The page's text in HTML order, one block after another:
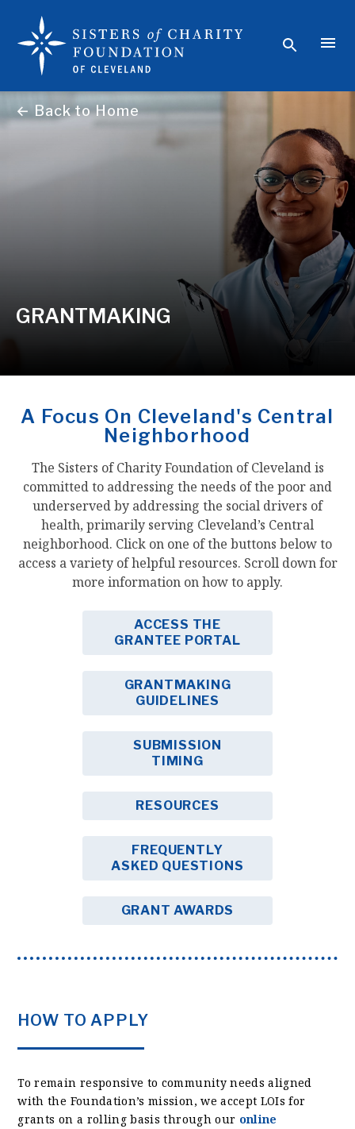
← Back to Home
GRANTMAKING
A Focus On Cleveland's Central
Neighborhood
The Sisters of Charity Foundation of Cleveland is
committed to addressing the needs of the poor and
underserved by addressing the social drivers of
health, primarily serving Cleveland’s Central
neighborhood. Click on one of the buttons below to
access a variety of helpful resources. Scroll down for
more information on how to apply.
ACCESS THE
GRANTEE PORTAL
GRANTMAKING
GUIDELINES
SUBMISSION
TIMING
RESOURCES
FREQUENTLY
ASKED QUESTIONS
GRANT AWARDS
HOW TO APPLY
To remain responsive to community needs aligned
with the Foundation’s mission, we accept LOIs for
grants on a rolling basis through our online